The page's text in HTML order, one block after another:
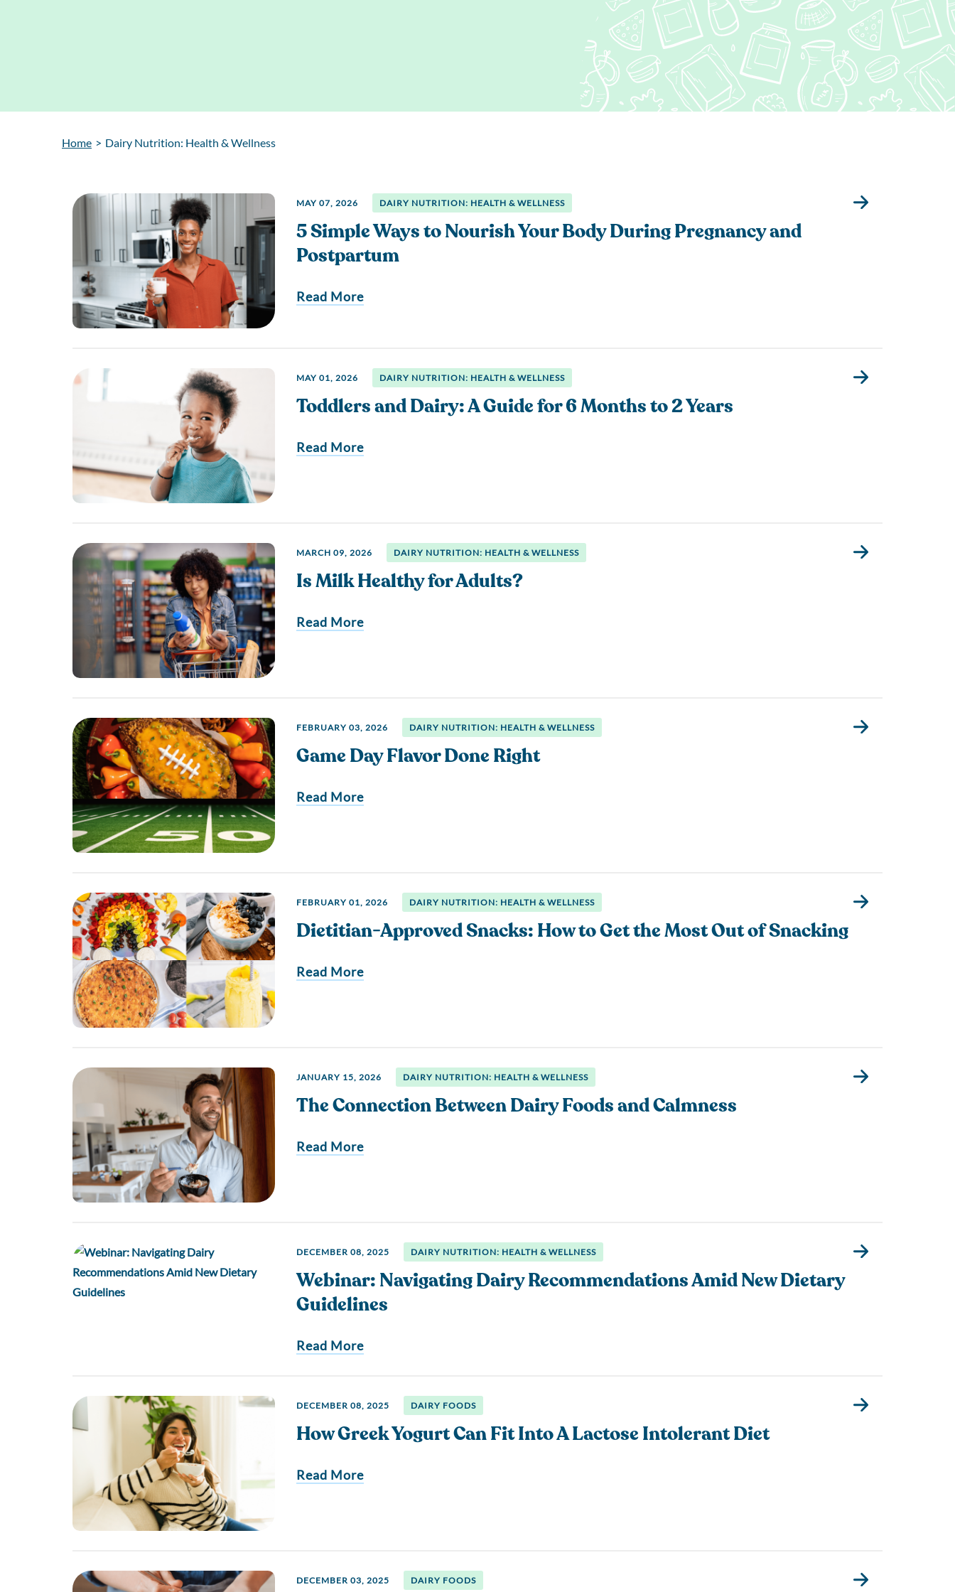
Communications
Retail RDN Resources
Farm to School
Home > Dairy Nutrition: Health & Wellness
MAY 07, 2026 DAIRY NUTRITION: HEALTH & WELLNESS
5 Simple Ways to Nourish Your Body During Pregnancy and
Postpartum
Read More
MAY 01, 2026 DAIRY NUTRITION: HEALTH & WELLNESS
Toddlers and Dairy: A Guide for 6 Months to 2 Years
Read More
MARCH 09, 2026 DAIRY NUTRITION: HEALTH & WELLNESS
Is Milk Healthy for Adults?
Read More
FEBRUARY 03, 2026 DAIRY NUTRITION: HEALTH & WELLNESS
Game Day Flavor Done Right
Read More
FEBRUARY 01, 2026 DAIRY NUTRITION: HEALTH & WELLNESS
Dietitian-Approved Snacks: How to Get the Most Out of Snacking
Read More
JANUARY 15, 2026 DAIRY NUTRITION: HEALTH & WELLNESS
The Connection Between Dairy Foods and Calmness
Read More
DECEMBER 08, 2025 DAIRY NUTRITION: HEALTH & WELLNESS
Webinar: Navigating Dairy Recommendations Amid New Dietary
Guidelines
Read More
DECEMBER 08, 2025 DAIRY FOODS
How Greek Yogurt Can Fit Into A Lactose Intolerant Diet
Read More
DECEMBER 03, 2025 DAIRY FOODS